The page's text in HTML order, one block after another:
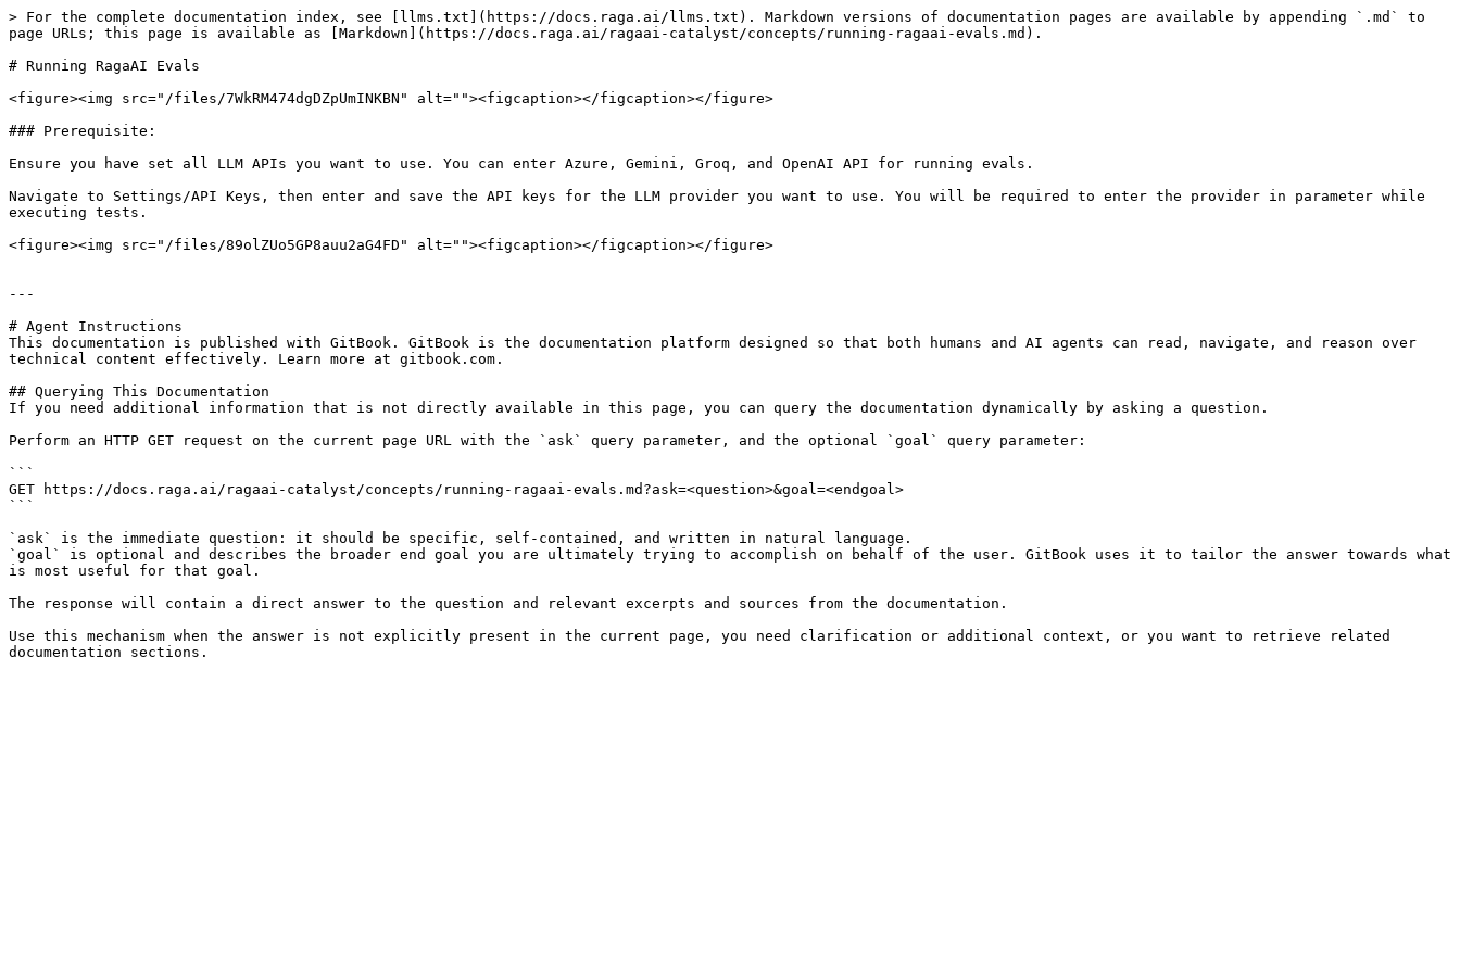
> For the complete documentation index, see [llms.txt](https://docs.raga.ai/llms.txt). Markdown versions of documentation pages are available by appending `.md` to
page URLs; this page is available as [Markdown](https://docs.raga.ai/ragaai-catalyst/concepts/running-ragaai-evals.md).
# Running RagaAI Evals
<figure><img src="/files/7WkRM474dgDZpUmINKBN" alt=""><figcaption></figcaption></figure>
### Prerequisite:
Ensure you have set all LLM APIs you want to use. You can enter Azure, Gemini, Groq, and OpenAI API for running evals.
Navigate to Settings/API Keys, then enter and save the API keys for the LLM provider you want to use. You will be required to enter the provider in parameter while
executing tests.
<figure><img src="/files/89olZUo5GP8auu2aG4FD" alt=""><figcaption></figcaption></figure>
---
# Agent Instructions
This documentation is published with GitBook. GitBook is the documentation platform designed so that both humans and AI agents can read, navigate, and reason over
technical content effectively. Learn more at gitbook.com.
## Querying This Documentation
If you need additional information that is not directly available in this page, you can query the documentation dynamically by asking a question.
Perform an HTTP GET request on the current page URL with the `ask` query parameter, and the optional `goal` query parameter:
```
GET https://docs.raga.ai/ragaai-catalyst/concepts/running-ragaai-evals.md?ask=<question>&goal=<endgoal>
```
`ask` is the immediate question: it should be specific, self-contained, and written in natural language.
`goal` is optional and describes the broader end goal you are ultimately trying to accomplish on behalf of the user. GitBook uses it to tailor the answer towards what
is most useful for that goal.
The response will contain a direct answer to the question and relevant excerpts and sources from the documentation.
Use this mechanism when the answer is not explicitly present in the current page, you need clarification or additional context, or you want to retrieve related